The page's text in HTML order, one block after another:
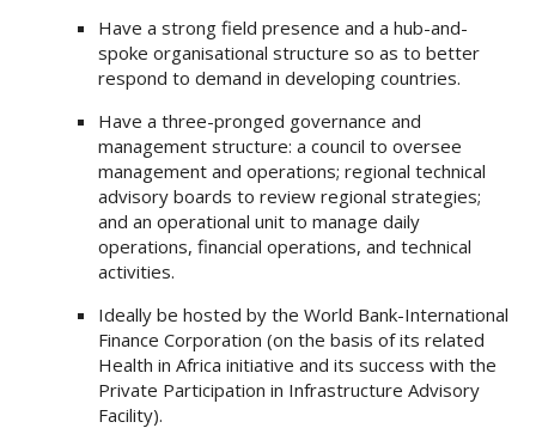
Have a strong field presence and a hub-and-
spoke organisational structure so as to better
respond to demand in developing countries.
Have a three-pronged governance and
management structure: a council to oversee
management and operations; regional technical
advisory boards to review regional strategies;
and an operational unit to manage daily
operations, financial operations, and technical
activities.
Ideally be hosted by the World Bank-International
Finance Corporation (on the basis of its related
Health in Africa initiative and its success with the
Private Participation in Infrastructure Advisory
Facility).